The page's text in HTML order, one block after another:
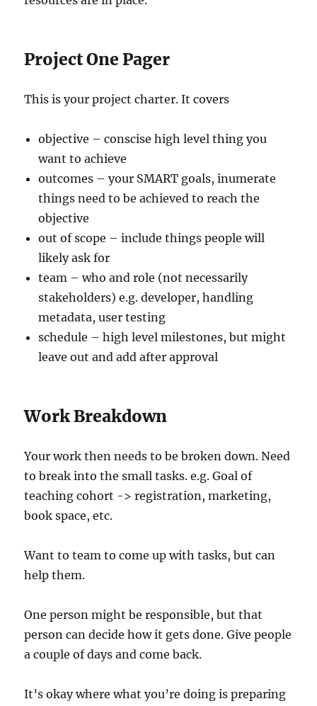
Project One Pager
This is your project charter. It covers
objective – conscise high level thing you
want to achieve
outcomes – your SMART goals, inumerate
things need to be achieved to reach the
objective
out of scope – include things people will
likely ask for
team – who and role (not necessarily
stakeholders) e.g. developer, handling
metadata, user testing
schedule – high level milestones, but might
leave out and add after approval
Work Breakdown
Your work then needs to be broken down. Need
to break into the small tasks. e.g. Goal of
teaching cohort -> registration, marketing,
book space, etc.
Want to team to come up with tasks, but can
help them.
One person might be responsible, but that
person can decide how it gets done. Give people
a couple of days and come back.
It’s okay where what you’re doing is preparing